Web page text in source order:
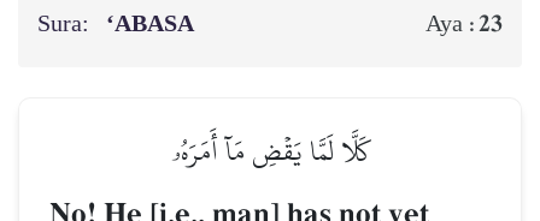
Sura: ‘ABASA Aya :23
كَلَّا لَمَّا يَقۡضِ مَآ أَمَرَهُۥ